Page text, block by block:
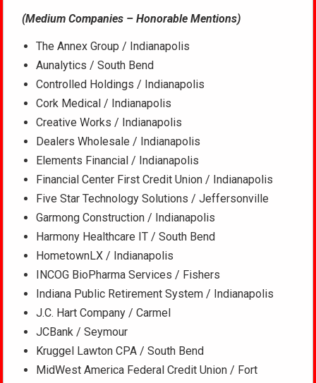
(Medium Companies – Honorable Mentions)
The Annex Group / Indianapolis
Aunalytics / South Bend
Controlled Holdings / Indianapolis
Cork Medical / Indianapolis
Creative Works / Indianapolis
Dealers Wholesale / Indianapolis
Elements Financial / Indianapolis
Financial Center First Credit Union / Indianapolis
Five Star Technology Solutions / Jeffersonville
Garmong Construction / Indianapolis
Harmony Healthcare IT / South Bend
HometownLX / Indianapolis
INCOG BioPharma Services / Fishers
Indiana Public Retirement System / Indianapolis
J.C. Hart Company / Carmel
JCBank / Seymour
Kruggel Lawton CPA / South Bend
MidWest America Federal Credit Union / Fort